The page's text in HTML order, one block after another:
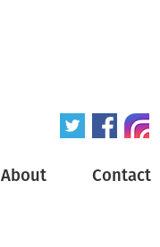
About Contact